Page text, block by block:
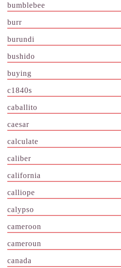
bumblebee
burr
burundi
bushido
buying
c1840s
caballito
caesar
calculate
caliber
california
calliope
calypso
cameroon
cameroun
canada